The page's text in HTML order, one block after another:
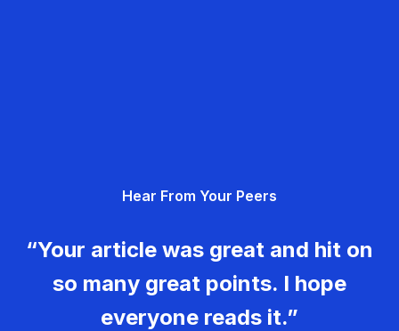
Hear From Your Peers
“Your article was great and hit on
so many great points. I hope
everyone reads it.”